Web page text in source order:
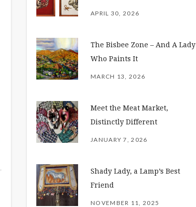
APRIL 30, 2026
The Bisbee Zone – And A Lady
Who Paints It
MARCH 13, 2026
Meet the Meat Market,
Distinctly Different
JANUARY 7, 2026
Shady Lady, a Lamp’s Best
Friend
NOVEMBER 11, 2025